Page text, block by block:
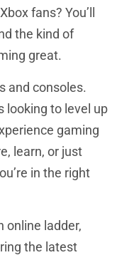
fans? You’ll
the kind of
great.
and consoles.
looking to level up
gaming
learn, or just
in the right
online ladder,
the latest